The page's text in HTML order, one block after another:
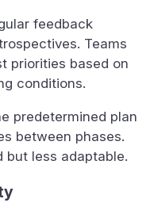
feedback
Teams
priorities based on
conditions.
predetermined plan
between phases.
but less adaptable.